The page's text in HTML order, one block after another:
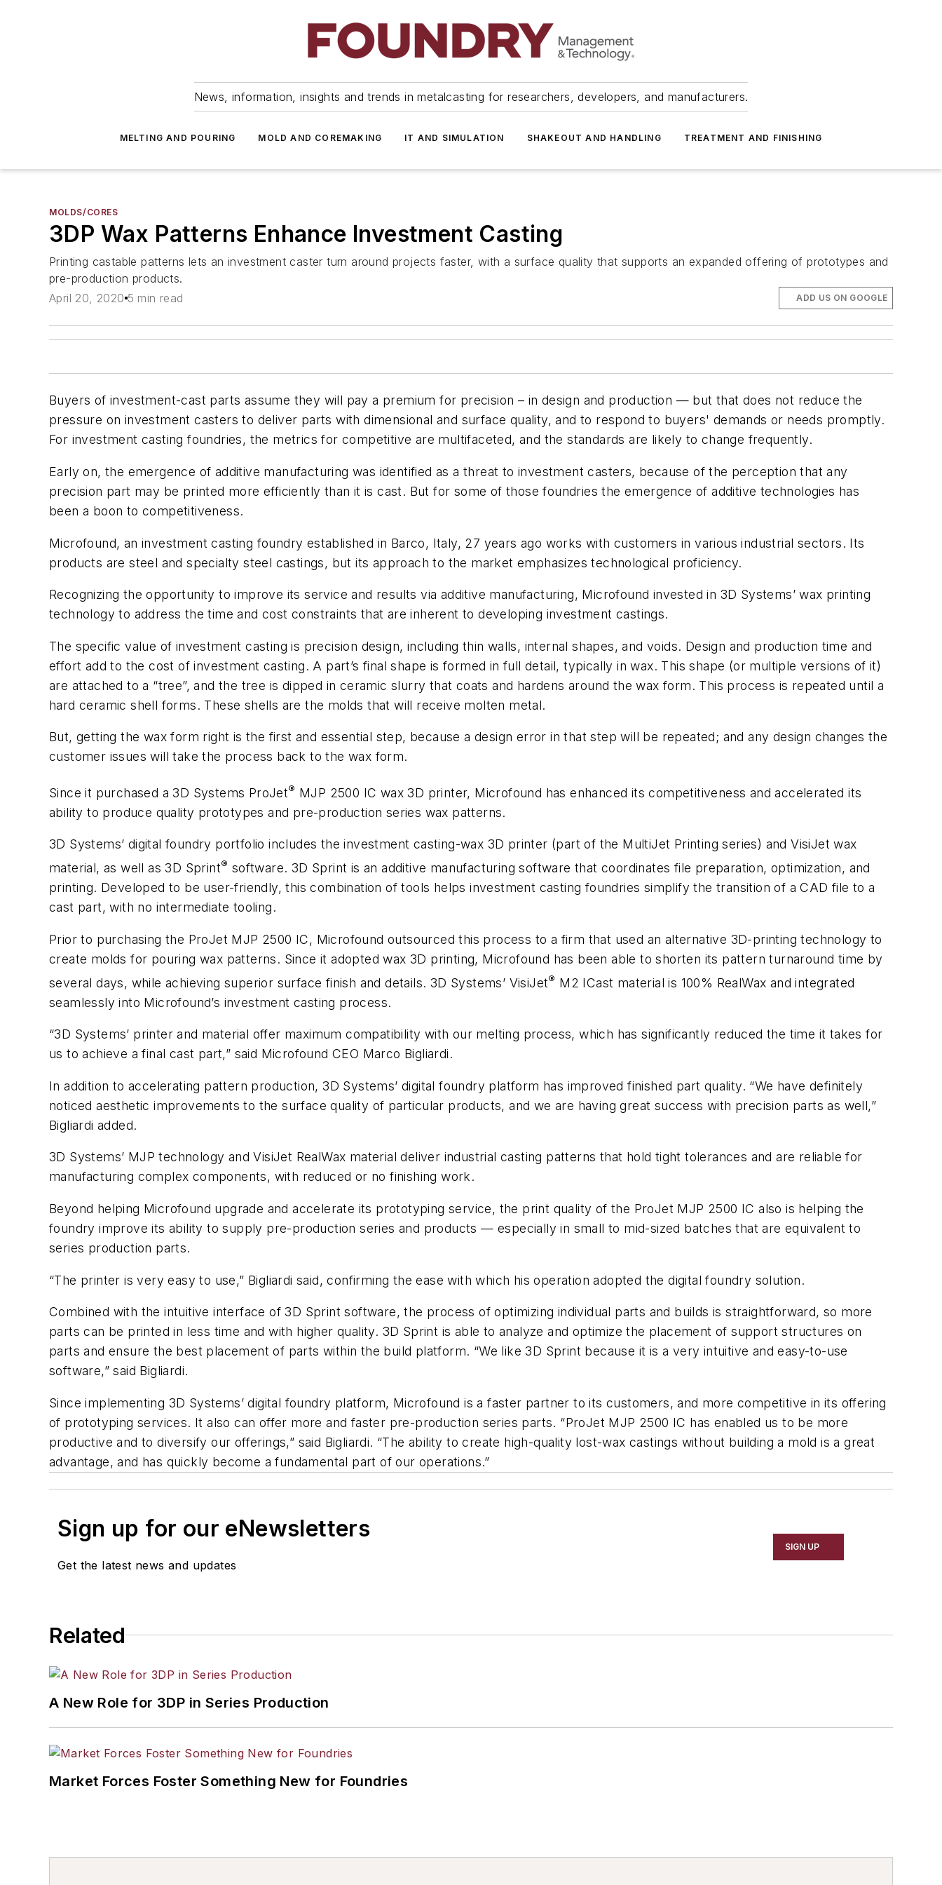
News, information, insights and trends in metalcasting for researchers, developers, and manufacturers.
MELTING AND POURING MOLD AND COREMAKING IT AND SIMULATION SHAKEOUT AND HANDLING TREATMENT AND FINISHING
MOLDS/CORES
3DP Wax Patterns Enhance Investment Casting
Printing castable patterns lets an investment caster turn around projects faster, with a surface quality that supports an expanded offering of prototypes and
pre-production products.
April 20, 2020 5 min read ADD US ON GOOGLE
Buyers of investment-cast parts assume they will pay a premium for precision – in design and production — but that does not reduce the
pressure on investment casters to deliver parts with dimensional and surface quality, and to respond to buyers' demands or needs promptly.
For investment casting foundries, the metrics for competitive are multifaceted, and the standards are likely to change frequently.
Early on, the emergence of additive manufacturing was identified as a threat to investment casters, because of the perception that any
precision part may be printed more efficiently than it is cast. But for some of those foundries the emergence of additive technologies has
been a boon to competitiveness.
Microfound, an investment casting foundry established in Barco, Italy, 27 years ago works with customers in various industrial sectors. Its
products are steel and specialty steel castings, but its approach to the market emphasizes technological proficiency.
Recognizing the opportunity to improve its service and results via additive manufacturing, Microfound invested in 3D Systems’ wax printing
technology to address the time and cost constraints that are inherent to developing investment castings.
The specific value of investment casting is precision design, including thin walls, internal shapes, and voids. Design and production time and
effort add to the cost of investment casting. A part’s final shape is formed in full detail, typically in wax. This shape (or multiple versions of it)
are attached to a “tree”, and the tree is dipped in ceramic slurry that coats and hardens around the wax form. This process is repeated until a
hard ceramic shell forms. These shells are the molds that will receive molten metal.
But, getting the wax form right is the first and essential step, because a design error in that step will be repeated; and any design changes the
customer issues will take the process back to the wax form.
Since it purchased a 3D Systems ProJet® MJP 2500 IC wax 3D printer, Microfound has enhanced its competitiveness and accelerated its
ability to produce quality prototypes and pre-production series wax patterns.
3D Systems’ digital foundry portfolio includes the investment casting-wax 3D printer (part of the MultiJet Printing series) and VisiJet wax
material, as well as 3D Sprint® software. 3D Sprint is an additive manufacturing software that coordinates file preparation, optimization, and
printing. Developed to be user-friendly, this combination of tools helps investment casting foundries simplify the transition of a CAD file to a
cast part, with no intermediate tooling.
Prior to purchasing the ProJet MJP 2500 IC, Microfound outsourced this process to a firm that used an alternative 3D-printing technology to
create molds for pouring wax patterns. Since it adopted wax 3D printing, Microfound has been able to shorten its pattern turnaround time by
several days, while achieving superior surface finish and details. 3D Systems’ VisiJet® M2 ICast material is 100% RealWax and integrated
seamlessly into Microfound’s investment casting process.
“3D Systems’ printer and material offer maximum compatibility with our melting process, which has significantly reduced the time it takes for
us to achieve a final cast part,” said Microfound CEO Marco Bigliardi.
In addition to accelerating pattern production, 3D Systems’ digital foundry platform has improved finished part quality. “We have definitely
noticed aesthetic improvements to the surface quality of particular products, and we are having great success with precision parts as well,”
Bigliardi added.
3D Systems’ MJP technology and VisiJet RealWax material deliver industrial casting patterns that hold tight tolerances and are reliable for
manufacturing complex components, with reduced or no finishing work.
Beyond helping Microfound upgrade and accelerate its prototyping service, the print quality of the ProJet MJP 2500 IC also is helping the
foundry improve its ability to supply pre-production series and products — especially in small to mid-sized batches that are equivalent to
series production parts.
“The printer is very easy to use,” Bigliardi said, confirming the ease with which his operation adopted the digital foundry solution.
Combined with the intuitive interface of 3D Sprint software, the process of optimizing individual parts and builds is straightforward, so more
parts can be printed in less time and with higher quality. 3D Sprint is able to analyze and optimize the placement of support structures on
parts and ensure the best placement of parts within the build platform. “We like 3D Sprint because it is a very intuitive and easy-to-use
software,” said Bigliardi.
Since implementing 3D Systems’ digital foundry platform, Microfound is a faster partner to its customers, and more competitive in its offering
of prototyping services. It also can offer more and faster pre-production series parts. “ProJet MJP 2500 IC has enabled us to be more
productive and to diversify our offerings,” said Bigliardi. “The ability to create high-quality lost-wax castings without building a mold is a great
advantage, and has quickly become a fundamental part of our operations.”
Sign up for our eNewsletters
Get the latest news and updates
SIGN UP
Related
A New Role for 3DP in Series Production
Market Forces Foster Something New for Foundries